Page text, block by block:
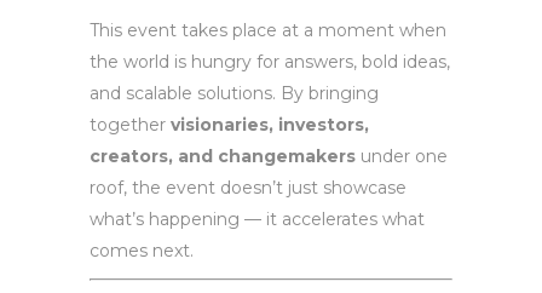
This event takes place at a moment when
the world is hungry for answers, bold ideas,
and scalable solutions. By bringing
together visionaries, investors,
creators, and changemakers under one
roof, the event doesn’t just showcase
what’s happening — it accelerates what
comes next.